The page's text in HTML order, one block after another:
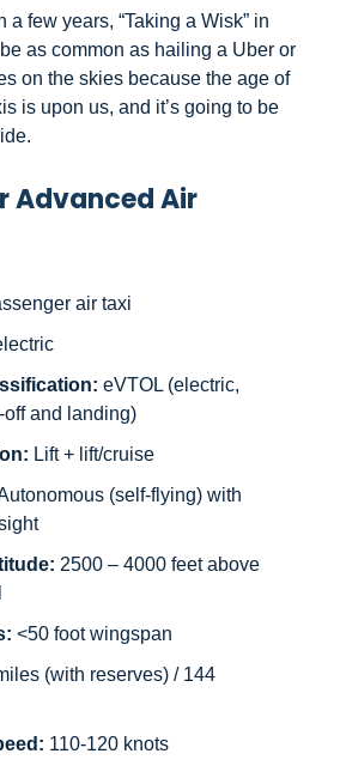
few years, “Taking a Wisk” in
as common as hailing a Uber or
on the skies because the age of
is upon us, and it’s going to be
Advanced Air
air taxi
eVTOL (electric,
and landing)
Lift + lift/cruise
(self-flying) with
2500 – 4000 feet above
<50 foot wingspan
(with reserves) / 144
110-120 knots